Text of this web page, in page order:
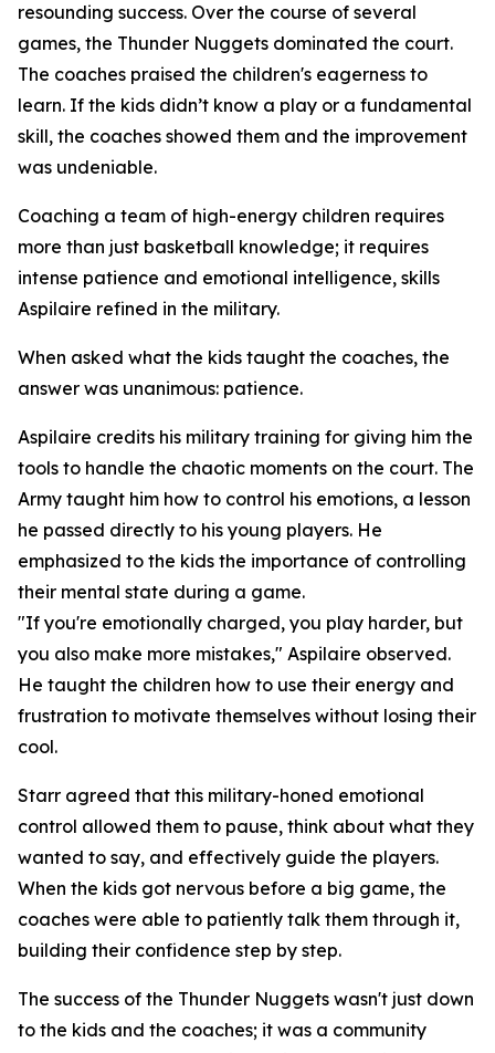
resounding success. Over the course of several
games, the Thunder Nuggets dominated the court.
The coaches praised the children's eagerness to
learn. If the kids didn’t know a play or a fundamental
skill, the coaches showed them and the improvement
was undeniable.
Coaching a team of high-energy children requires
more than just basketball knowledge; it requires
intense patience and emotional intelligence, skills
Aspilaire refined in the military.
When asked what the kids taught the coaches, the
answer was unanimous: patience.
Aspilaire credits his military training for giving him the
tools to handle the chaotic moments on the court. The
Army taught him how to control his emotions, a lesson
he passed directly to his young players. He
emphasized to the kids the importance of controlling
their mental state during a game.
"If you're emotionally charged, you play harder, but
you also make more mistakes," Aspilaire observed.
He taught the children how to use their energy and
frustration to motivate themselves without losing their
cool.
Starr agreed that this military-honed emotional
control allowed them to pause, think about what they
wanted to say, and effectively guide the players.
When the kids got nervous before a big game, the
coaches were able to patiently talk them through it,
building their confidence step by step.
The success of the Thunder Nuggets wasn't just down
to the kids and the coaches; it was a community